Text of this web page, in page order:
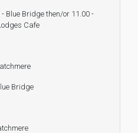
Blue Bridge then/or 11.00 -
Cafe
Bridge